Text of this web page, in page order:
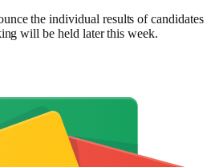
the individual results of candidates
will be held later this week.